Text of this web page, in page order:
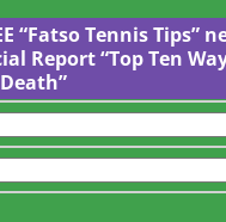
“Fatso Tennis Tips”
Report “Top Ten